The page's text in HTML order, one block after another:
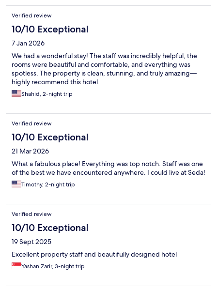
Verified review
10/10 Exceptional
7 Jan 2026
We had a wonderful stay! The staff was incredibly helpful, the
rooms were beautiful and comfortable, and everything was
spotless. The property is clean, stunning, and truly amazing—
highly recommend this hotel.
Shahid, 2-night trip
Verified review
10/10 Exceptional
21 Mar 2026
What a fabulous place! Everything was top notch. Staff was one
of the best we have encountered anywhere. I could live at Seda!
Timothy, 2-night trip
Verified review
10/10 Exceptional
19 Sept 2025
Excellent property staff and beautifully designed hotel
Yashan Zarir, 3-night trip